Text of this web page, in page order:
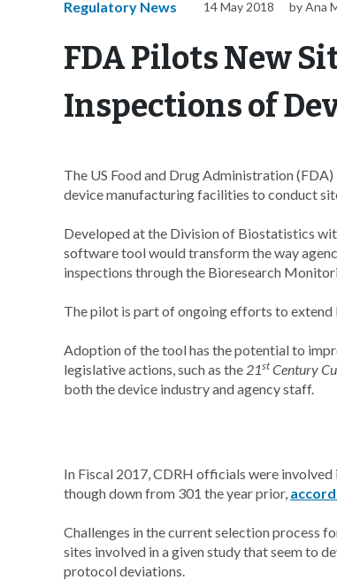
Regulatory News 14 May 2018 by Ana
FDA Pilots New
Inspections of
The US Food and Drug Administration
device manufacturing facilities to conduct
Developed at the Division of Biostatistics
software tool would transform the way
inspections through the Bioresearch
The pilot is part of ongoing efforts to
Adoption of the tool has the potential to
legislative actions, such as the 21st Century
both the device industry and agency staff.
In Fiscal 2017, CDRH officials were
though down from 301 the year prior,
Challenges in the current selection process
sites involved in a given study that seem to
protocol deviations.